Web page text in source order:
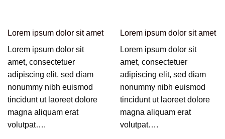
Lorem ipsum dolor sit amet
Lorem ipsum dolor sit
amet, consectetuer
adipiscing elit, sed diam
nonummy nibh euismod
tincidunt ut laoreet dolore
magna aliquam erat
volutpat….
Lorem ipsum dolor sit amet
Lorem ipsum dolor sit
amet, consectetuer
adipiscing elit, sed diam
nonummy nibh euismod
tincidunt ut laoreet dolore
magna aliquam erat
volutpat….